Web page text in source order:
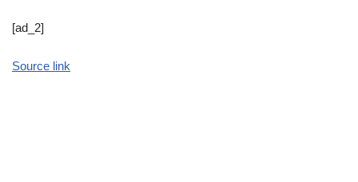
[ad_2]
Source link